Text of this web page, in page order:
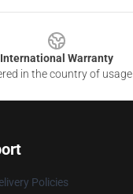
International Warranty
in the country of usage
Policies